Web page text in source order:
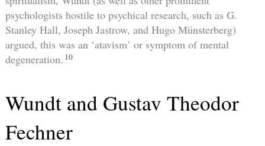
psychologists hostile to psychical research, such as G.
Stanley Hall, Joseph Jastrow, and Hugo Münsterberg)
argued, this was an ‘atavism’ or symptom of mental
degeneration. 10
Wundt and Gustav Theodor
Fechner